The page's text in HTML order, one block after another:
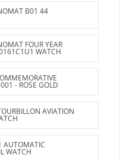
B01 44
FOUR YEAR
WATCH
- ROSE GOLD
AVIATION
AUTOMATIC
WATCH